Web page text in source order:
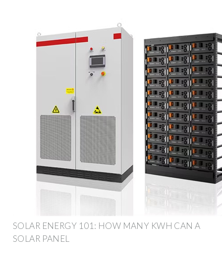
SOLAR ENERGY 101: HOW MANY KWH CAN A
SOLAR PANEL